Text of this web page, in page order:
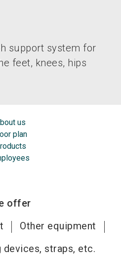
support system for
feet, knees, hips
us
plan
offer
Other equipment
straps, etc.